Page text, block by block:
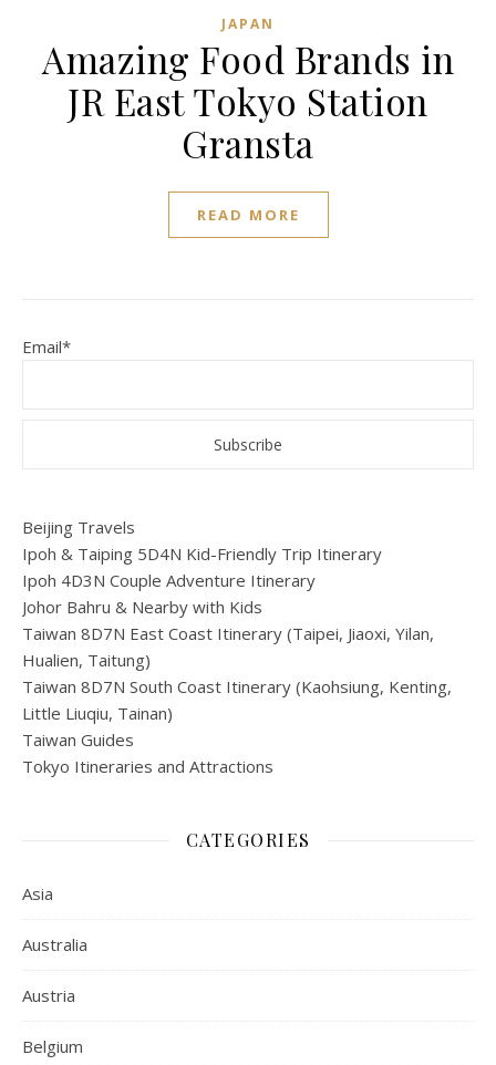
JAPAN
Amazing Food Brands in
JR East Tokyo Station
Gransta
READ MORE
Email*
Beijing Travels
Ipoh & Taiping 5D4N Kid-Friendly Trip Itinerary
Ipoh 4D3N Couple Adventure Itinerary
Johor Bahru & Nearby with Kids
Taiwan 8D7N East Coast Itinerary (Taipei, Jiaoxi, Yilan,
Hualien, Taitung)
Taiwan 8D7N South Coast Itinerary (Kaohsiung, Kenting,
Little Liuqiu, Tainan)
Taiwan Guides
Tokyo Itineraries and Attractions
CATEGORIES
Asia
Australia
Austria
Belgium